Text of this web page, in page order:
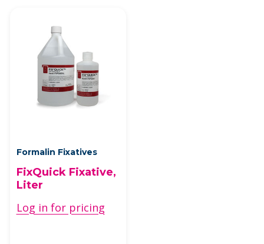
Formalin Fixatives
FixQuick Fixative,
Liter
Log in for pricing